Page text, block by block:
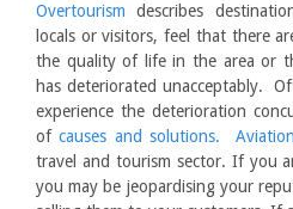
Overtourism describes
locals or visitors, feel that there
the quality of life in the area or
has deteriorated unacceptably.
experience the deterioration
ofcauses and solutions.
travel and tourism sector. If you
you may be jeopardising your